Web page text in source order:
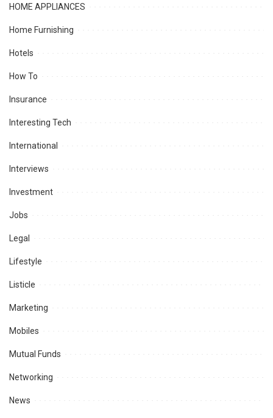
HOME APPLIANCES
Home Furnishing
Hotels
How To
Insurance
Interesting Tech
International
Interviews
Investment
Jobs
Legal
Lifestyle
Listicle
Marketing
Mobiles
Mutual Funds
Networking
News